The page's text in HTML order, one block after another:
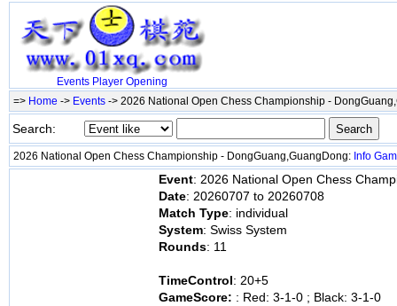
Events Player Opening
=> Home -> Events -> 2026 National Open Chess Championship -
Search:
2026 National Open Chess Championship - DongGuang,GuangDong: Info
Event: 2026 National Open Chess
Date: 20260707 to 20260708
Match Type: individual
System: Swiss System
Rounds: 11
TimeControl: 20+5
GameScore: : Red: 3-1-0 ; Black: 3-1-0